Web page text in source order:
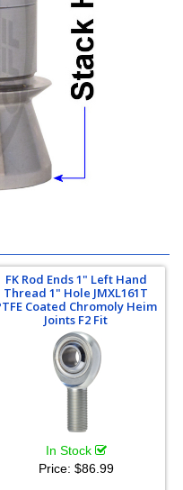
FK Rod Ends 1" Left Hand
Thread 1" Hole JMXL161T
Coated Chromoly Heim
Joints F2 Fit
In Stock
Price: $86.99